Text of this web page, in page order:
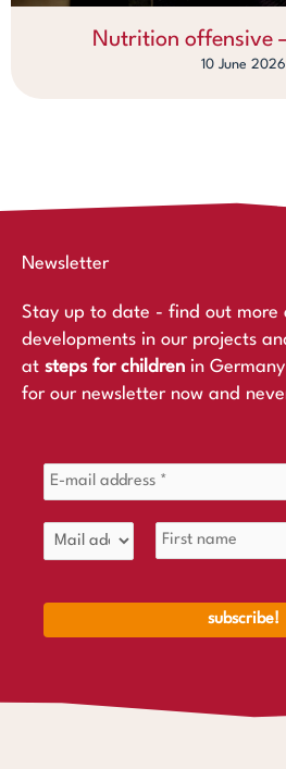
Nutrition offensive
10 June 2026
Newsletter
Stay up to date - find out more
developments in our projects
at steps for children in
for our newsletter now and